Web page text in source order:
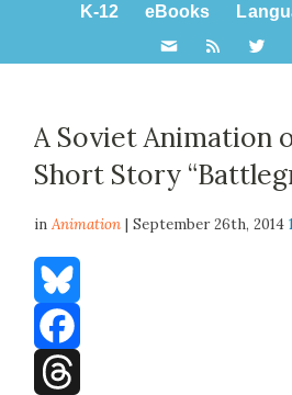
K-12
eBooks
A Soviet Animation
Short Story
inAnimation | September 26th, 2014
Bluesky
Facebook